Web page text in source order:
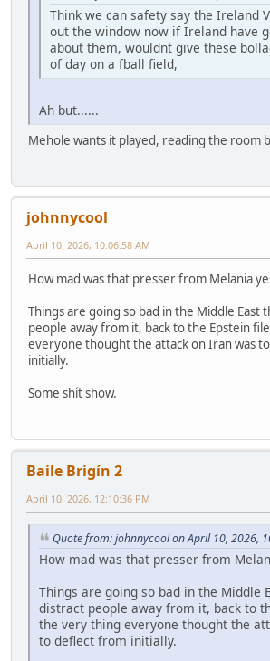
Think we can safety say the Ireland
out the window now if Ireland have
about them, wouldnt give these
of day on a fball field,
Ah but......
Mehole wants it played, reading the room
johnnycool
April 10, 2026, 10:06:58 AM
How mad was that presser from Melania
Things are going so bad in the Middle East
people away from it, back to the Epstein
everyone thought the attack on Iran was
initially.
Some shít show.
Baile Brigín 2
April 10, 2026, 12:10:36 PM
Quote from: johnnycool on April 10, 2026,
How mad was that presser from
Things are going so bad in the Middle
distract people away from it, back to
the very thing everyone thought the
to deflect from initially.